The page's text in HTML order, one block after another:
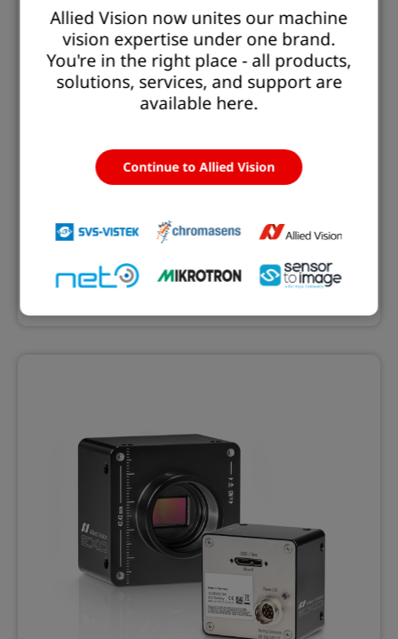
EXO GigE
The EXO series with GigE Vision interface offers
Allied Vision now unites our machine
vision expertise under one brand.
You're in the right place - all products,
solutions, services, and support are
available here.
Continue to Allied Vision